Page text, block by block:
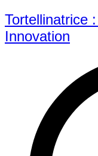
Tortellinatrice
Innovation